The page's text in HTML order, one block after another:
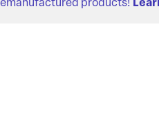
products!